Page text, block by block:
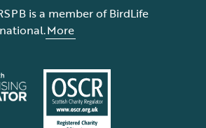
is a member of BirdLife
More